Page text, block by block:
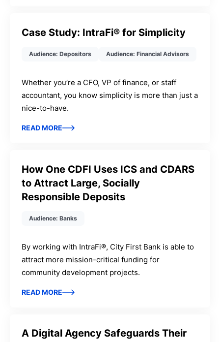
Case Study: IntraFi® for Simplicity
Audience: Depositors Audience: Financial Advisors
Whether you’re a CFO, VP of finance, or staff
accountant, you know simplicity is more than just a
nice-to-have.
READ MORE
How One CDFI Uses ICS and CDARS
to Attract Large, Socially
Responsible Deposits
Audience: Banks
By working with IntraFi®, City First Bank is able to
attract more mission-critical funding for
community development projects.
READ MORE
A Digital Agency Safeguards Their